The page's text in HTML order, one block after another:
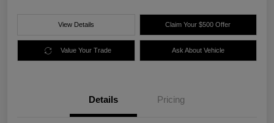
View Details Claim Your $500 Offer
Value Your Trade Ask About Vehicle
Details Pricing